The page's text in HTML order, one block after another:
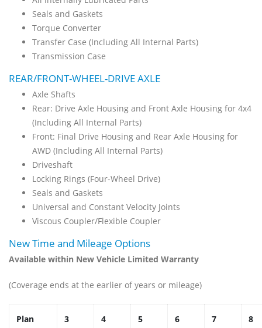
Seals and Gaskets
Torque Converter
Transfer Case (Including All Internal Parts)
Transmission Case
REAR/FRONT-WHEEL-DRIVE AXLE
Axle Shafts
Rear: Drive Axle Housing and Front Axle Housing for 4x4
(Including All Internal Parts)
Front: Final Drive Housing and Rear Axle Housing for
AWD (Including All Internal Parts)
Driveshaft
Locking Rings (Four-Wheel Drive)
Seals and Gaskets
Universal and Constant Velocity Joints
Viscous Coupler/Flexible Coupler
New Time and Mileage Options
Available within New Vehicle Limited Warranty
(Coverage ends at the earlier of years or mileage)
Plan
3
4
5
6
7
8